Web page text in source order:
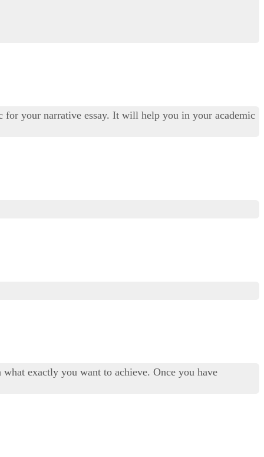
for your narrative essay. It will help you in your academic
exactly you want to achieve. Once you have